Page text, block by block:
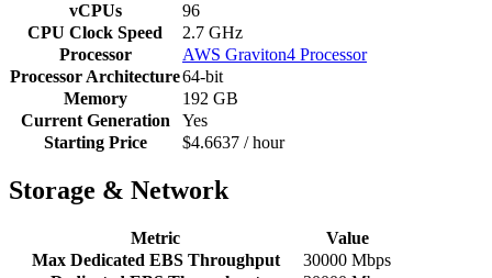
vCPUs
96
CPU Clock Speed
2.7 GHz
Processor
AWS Graviton4 Processor
Processor Architecture64-bit
Memory
192 GB
Current Generation
Yes
Starting Price
$4.6637 / hour
Storage & Network
Metric
Value
Max Dedicated EBS Throughput
30000 Mbps